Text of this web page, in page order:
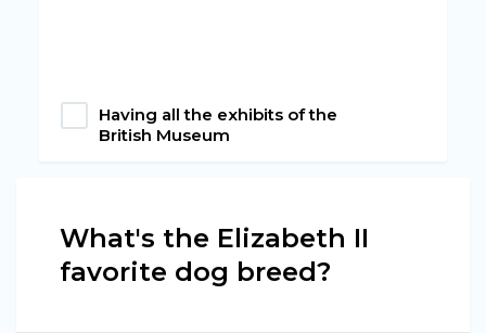
Having all the exhibits of the
British Museum
What's the Elizabeth II
favorite dog breed?